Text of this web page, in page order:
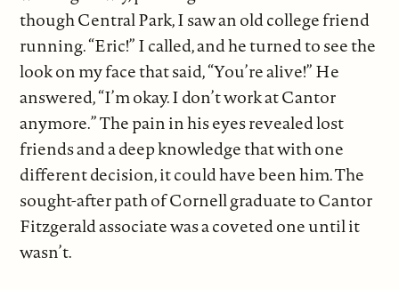
though Central Park, I saw an old college friend
running. “Eric!” I called, and he turned to see the
look on my face that said, “You’re alive!” He
answered, “I’m okay. I don’t work at Cantor
anymore.” The pain in his eyes revealed lost
friends and a deep knowledge that with one
different decision, it could have been him. The
sought-after path of Cornell graduate to Cantor
Fitzgerald associate was a coveted one until it
wasn’t.